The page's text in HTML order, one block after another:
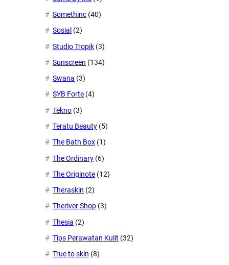
Somethinc (40)
Sosial (2)
Studio Tropik (3)
Sunscreen (134)
Swana (3)
SYB Forte (4)
Tekno (3)
Teratu Beauty (5)
The Bath Box (1)
The Ordinary (6)
The Originote (12)
Theraskin (2)
Theriver Shop (3)
Thesia (2)
Tips Perawatan Kulit (32)
True to skin (8)